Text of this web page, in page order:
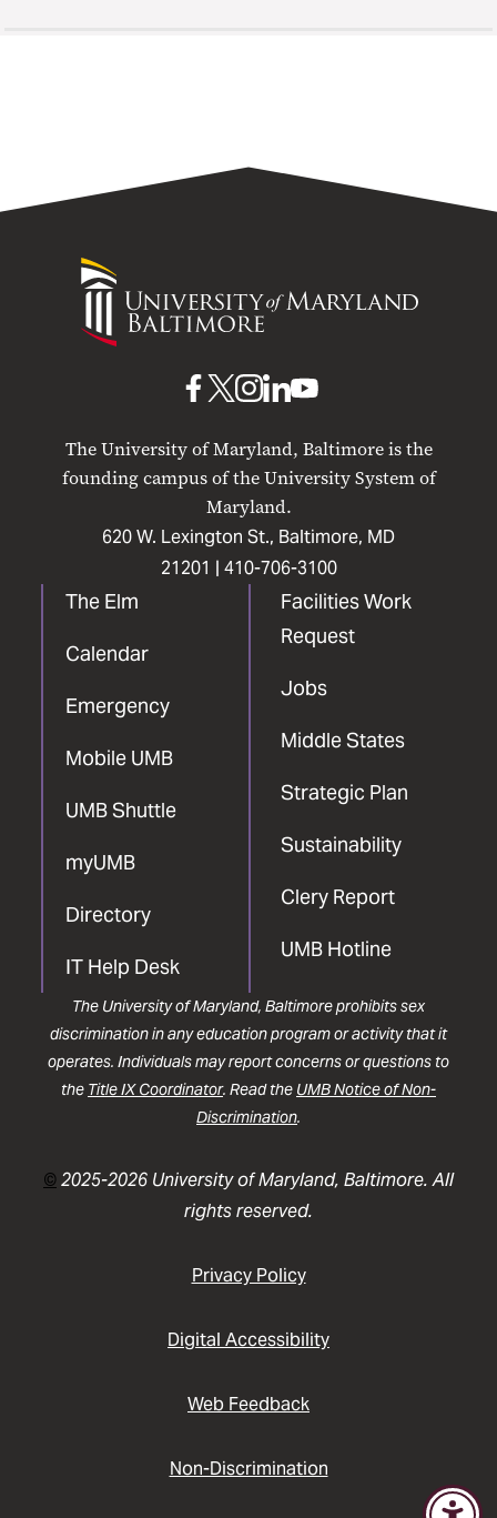
University
Maryland
The University of Maryland, Baltimore is the
founding campus of the University System of
Maryland.
620 W. Lexington St., Baltimore, MD
21201 | 410-706-3100
The Elm
Calendar
Emergency
Mobile UMB
UMB Shuttle
myUMB
Directory
IT Help Desk
Facilities Work
Request
Jobs
Middle States
Strategic Plan
Sustainability
Clery Report
UMB Hotline
UMB
Facebook
UMB
X
UMB
Instagram
UMB
LinkedIn
UMB
YouTube
The University of Maryland, Baltimore prohibits sex
discrimination in any education program or activity that it
operates. Individuals may report concerns or questions to
the Title IX Coordinator. Read the UMB Notice of Non-
Discrimination.
©2025-2026 University of Maryland, Baltimore. All
rights reserved.
Privacy Policy
Digital Accessibility
Web Feedback
Non-Discrimination